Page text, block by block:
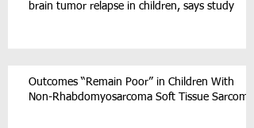
brain tumor relapse in children, says study
Outcomes “Remain Poor” in Children With
Non-Rhabdomyosarcoma Soft Tissue Sarcoma